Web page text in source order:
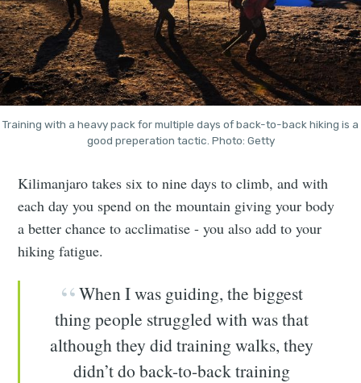
Training with a heavy pack for multiple days of back-to-back hiking is a
good preperation tactic. Photo: Getty
Kilimanjaro takes six to nine days to climb, and with
each day you spend on the mountain giving your body
a better chance to acclimatise - you also add to your
hiking fatigue.
When I was guiding, the biggest
thing people struggled with was that
although they did training walks, they
didn’t do back-to-back training